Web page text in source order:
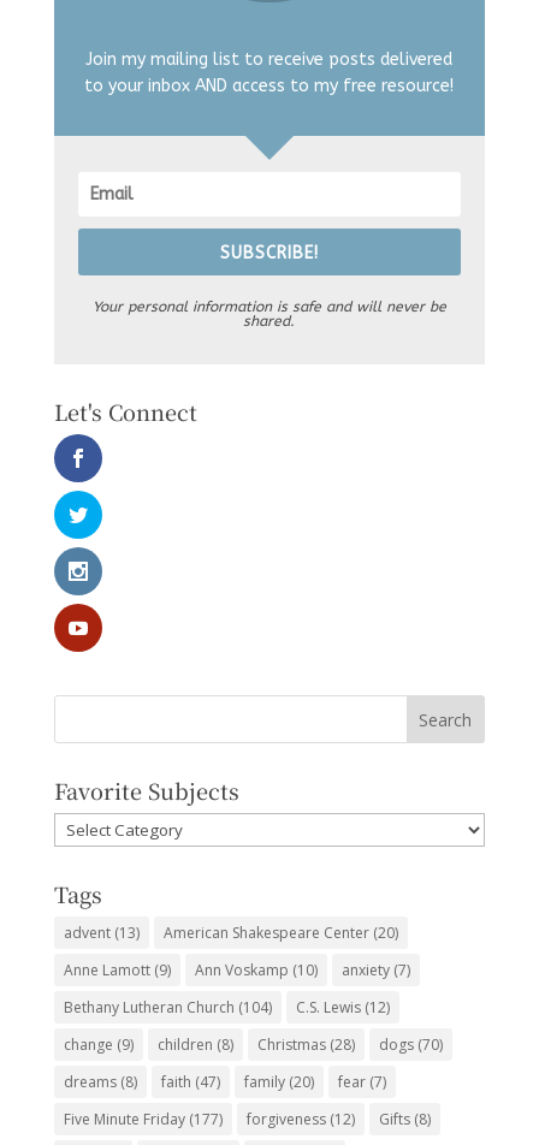
Join my mailing list to receive posts delivered
to your inbox AND access to my free resource!
SUBSCRIBE!
Your personal information is safe and will never be
shared.
Let's Connect
Favorite Subjects
Favorite
Subjects
Tags
advent(13) American Shakespeare Center(20)
Anne Lamott(9) Ann Voskamp (10) anxiety(7)
Bethany Lutheran Church (104) C.S. Lewis(12)
change (9) children (8) Christmas(28) dogs(70)
dreams(8) faith (47) family(20) fear(7)
Five Minute Friday(177) forgiveness(12) Gifts(8)